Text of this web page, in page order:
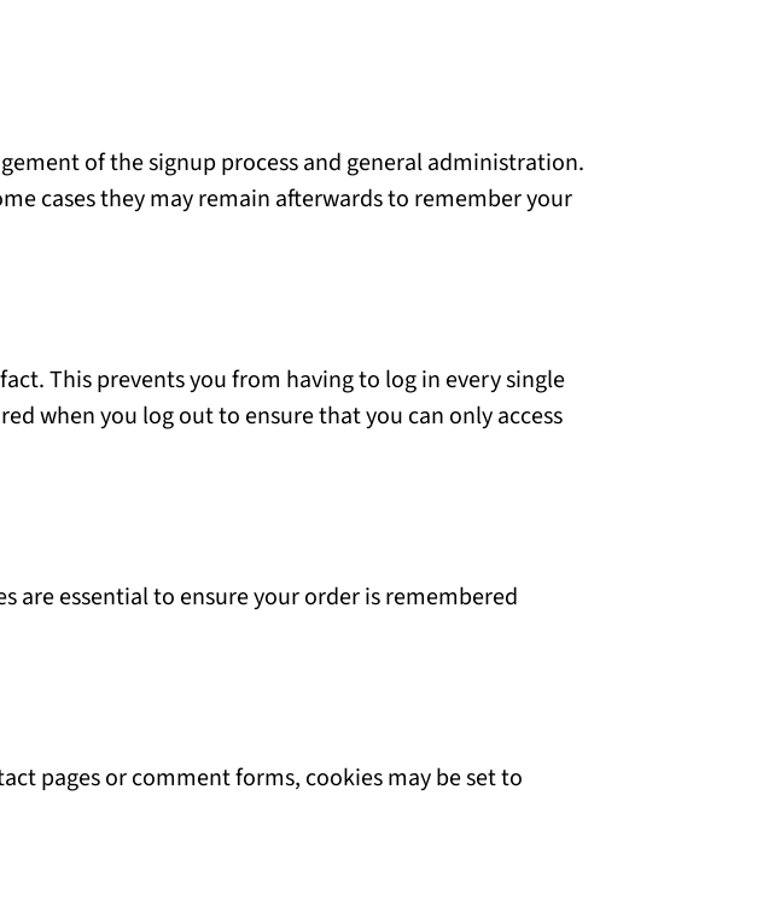
of the signup process and general administration.
cases they may remain afterwards to remember your
This prevents you from having to log in every single
when you log out to ensure that you can only access
are essential to ensure your order is remembered
pages or comment forms, cookies may be set to